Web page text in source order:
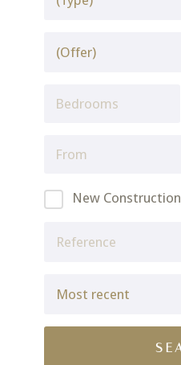
New Construction